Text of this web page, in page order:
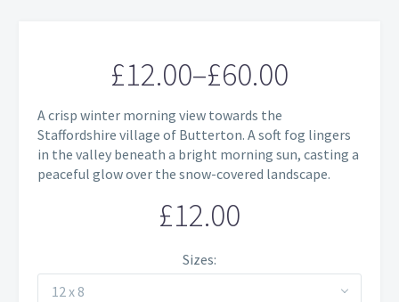
£12.00–£60.00
Price
range:
£12.00
through
£60.00
A crisp winter morning view towards the
Staffordshire village of Butterton. A soft fog lingers
in the valley beneath a bright morning sun, casting a
peaceful glow over the snow-covered landscape.
£12.00
Sizes
12 x 8